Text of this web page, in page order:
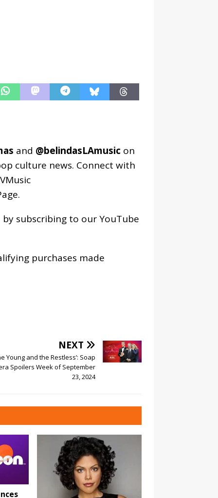
and @belindasLAmusic on
culture news. Connect with
.
subscribing to our YouTube
purchases made
NEXT
Young and the Restless’: Soap
Spoilers Week of September
23, 2024